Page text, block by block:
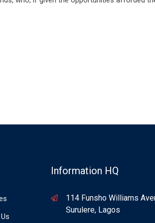
Information HQ
114 Funsho Williams
Surulere, Lagos